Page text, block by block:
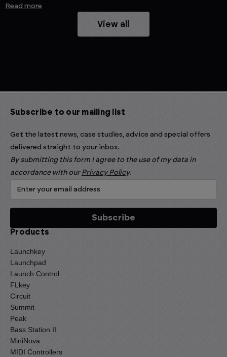
Read more
View all
Subscribe to our mailing list
Get the latest news, case studies, advice and special offers
delivered straight to your inbox.
By submitting this form I agree to the use of my data in
accordance with our Privacy Policy.
Products
Launchkey
Launchpad
Launch Control
FLkey
Circuit
Summit
Peak
Bass Station II
MiniNova
MIDI Controllers